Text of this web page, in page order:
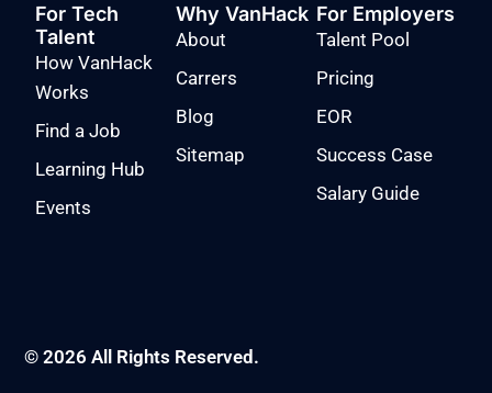
For Tech
Talent
How VanHack
Works
Find a Job
Learning Hub
Events
Why VanHack
About
Carrers
Blog
Sitemap
For Employers
Talent Pool
Pricing
EOR
Success Case
Salary Guide
© 2026 All Rights Reserved.